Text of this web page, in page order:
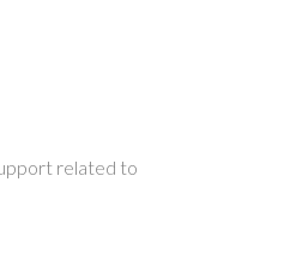
related to